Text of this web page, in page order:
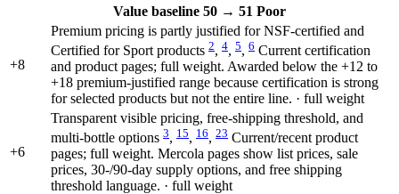
Value baseline 50 → 51 Poor
+8
Premium pricing is partly justified for NSF-certified and
Certified for Sport products 2, 4, 5, 6 Current certification
and product pages; full weight. Awarded below the +12 to
+18 premium-justified range because certification is strong
for selected products but not the entire line. · full weight
+6
Transparent visible pricing, free-shipping threshold, and
multi-bottle options 3, 15, 16, 23 Current/recent product
pages; full weight. Mercola pages show list prices, sale
prices, 30-/90-day supply options, and free shipping
threshold language. · full weight